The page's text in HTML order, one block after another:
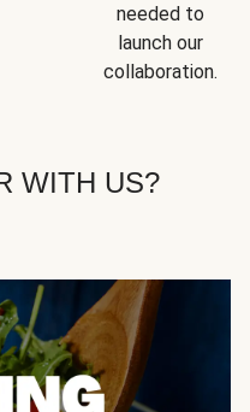
needed to
launch our
collaboration.
WITH US?